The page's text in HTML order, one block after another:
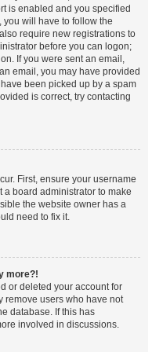
is enabled and you specified
will have to follow the
require new registrations to
before you can logon;
If you were sent an email,
email, you may have provided
been picked up by a spam
is correct, try contacting
First, ensure your username
a board administrator to make
the website owner has a
need to fix it.
more?!
or deleted your account for
remove users who have not
database. If this has
involved in discussions.